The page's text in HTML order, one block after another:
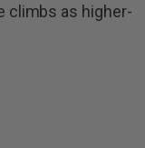
climbs as higher-